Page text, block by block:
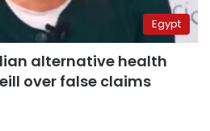
Egypt
alternative health
over false claims